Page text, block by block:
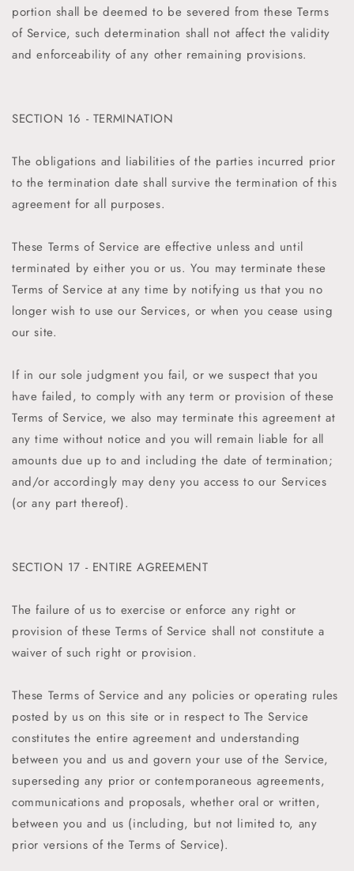
portion shall be deemed to be severed from these Terms
of Service, such determination shall not affect the validity
and enforceability of any other remaining provisions.
SECTION 16 - TERMINATION
The obligations and liabilities of the parties incurred prior
to the termination date shall survive the termination of this
agreement for all purposes.
These Terms of Service are effective unless and until
terminated by either you or us. You may terminate these
Terms of Service at any time by notifying us that you no
longer wish to use our Services, or when you cease using
our site.
If in our sole judgment you fail, or we suspect that you
have failed, to comply with any term or provision of these
Terms of Service, we also may terminate this agreement at
any time without notice and you will remain liable for all
amounts due up to and including the date of termination;
and/or accordingly may deny you access to our Services
(or any part thereof).
SECTION 17 - ENTIRE AGREEMENT
The failure of us to exercise or enforce any right or
provision of these Terms of Service shall not constitute a
waiver of such right or provision.
These Terms of Service and any policies or operating rules
posted by us on this site or in respect to The Service
constitutes the entire agreement and understanding
between you and us and govern your use of the Service,
superseding any prior or contemporaneous agreements,
communications and proposals, whether oral or written,
between you and us (including, but not limited to, any
prior versions of the Terms of Service).